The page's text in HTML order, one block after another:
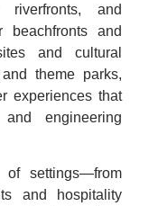
riverfronts, and
beachfronts and
and cultural
theme parks,
experiences that
engineering
settings—from
and hospitality